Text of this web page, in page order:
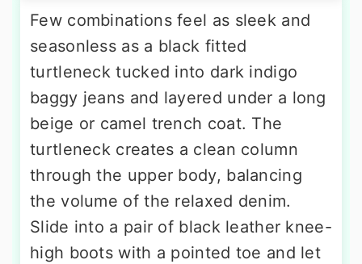
Few combinations feel as sleek and
seasonless as a black fitted
turtleneck tucked into dark indigo
baggy jeans and layered under a long
beige or camel trench coat. The
turtleneck creates a clean column
through the upper body, balancing
the volume of the relaxed denim.
Slide into a pair of black leather knee-
high boots with a pointed toe and let